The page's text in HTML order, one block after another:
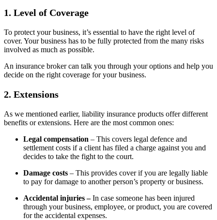
1. Level of Coverage
To protect your business, it’s essential to have the right level of
cover. Your business has to be fully protected from the many risks
involved as much as possible.
An insurance broker can talk you through your options and help you
decide on the right coverage for your business.
2. Extensions
As we mentioned earlier, liability insurance products offer different
benefits or extensions. Here are the most common ones:
Legal compensation – This covers legal defence and
settlement costs if a client has filed a charge against you and
decides to take the fight to the court.
Damage costs – This provides cover if you are legally liable
to pay for damage to another person’s property or business.
Accidental injuries –In case someone has been injured
through your business, employee, or product, you are covered
for the accidental expenses.